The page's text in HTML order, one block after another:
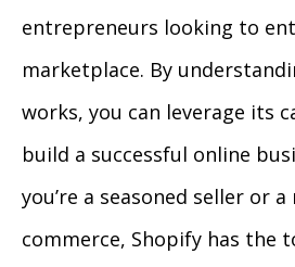
entrepreneurs looking to
marketplace. By
works, you can leverage its
build a successful online
you’re a seasoned seller or
commerce, Shopify has the